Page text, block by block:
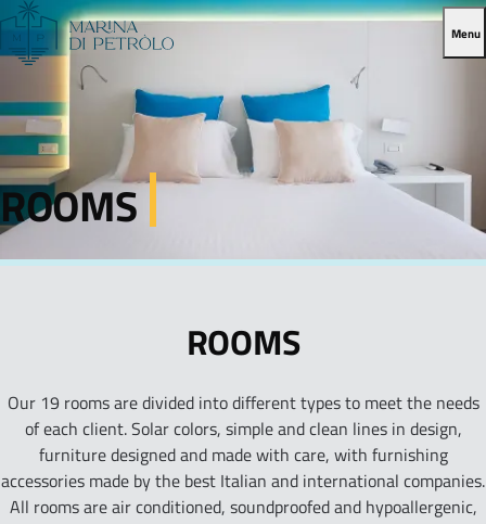
Menu
ROOMS
ROOMS
Our 19 rooms are divided into different types to meet the needs
of each client. Solar colors, simple and clean lines in design,
furniture designed and made with care, with furnishing
accessories made by the best Italian and international companies.
All rooms are air conditioned, soundproofed and hypoallergenic,